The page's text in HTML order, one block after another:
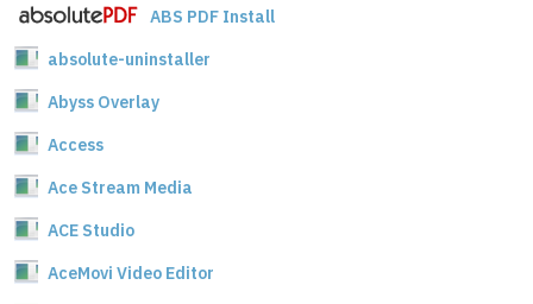
ABS PDF Install
absolute-uninstaller
Abyss Overlay
Access
Ace Stream Media
ACE Studio
AceMovi Video Editor